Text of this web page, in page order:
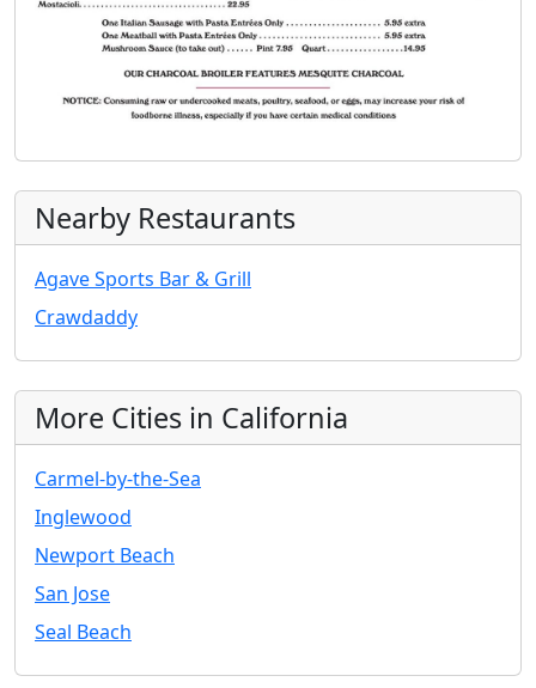
Nearby Restaurants
Agave Sports Bar & Grill
Crawdaddy
More Cities in California
Carmel-by-the-Sea
Inglewood
Newport Beach
San Jose
Seal Beach